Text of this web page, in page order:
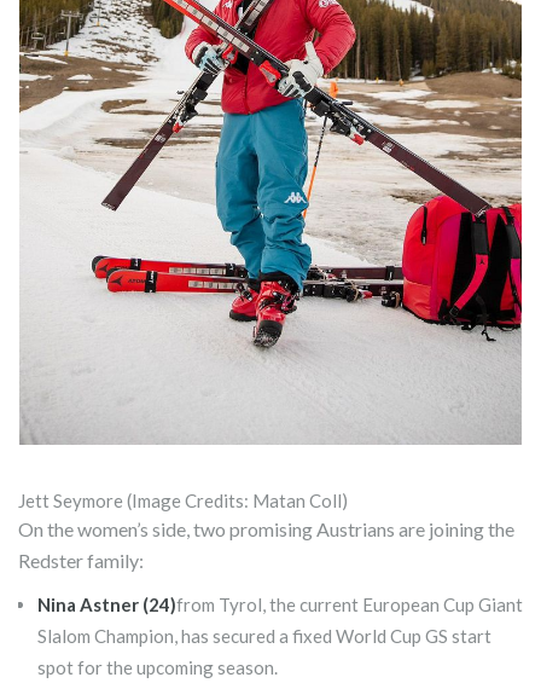
Jett Seymore (Image Credits: Matan Coll)
On the women’s side, two promising Austrians are joining the
Redster family:
Nina Astner (24)from Tyrol, the current European Cup Giant
Slalom Champion, has secured a fixed World Cup GS start
spot for the upcoming season.